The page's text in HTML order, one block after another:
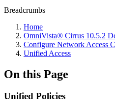
Breadcrumbs
Home
OmniVista® Cirrus 10.5.2
Configure Network Access
Unified Access
On this Page
Unified Policies